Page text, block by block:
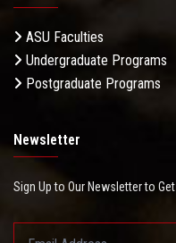
ASU Faculties
Undergraduate Programs
Postgraduate Programs
Newsletter
Sign Up to Our Newsletter to